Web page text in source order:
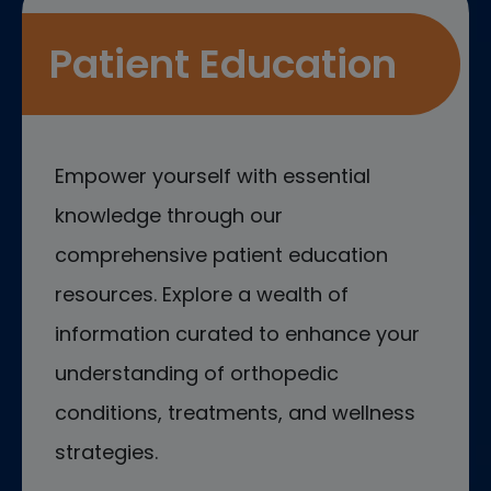
Patient Education
Empower yourself with essential
knowledge through our
comprehensive patient education
resources. Explore a wealth of
information curated to enhance your
understanding of orthopedic
conditions, treatments, and wellness
strategies.